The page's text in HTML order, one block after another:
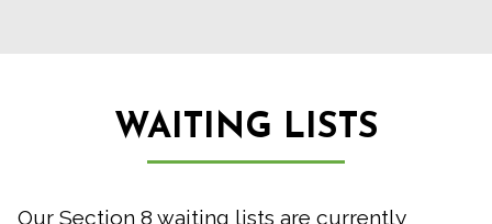
WAITING LISTS
Our Section 8 waiting lists are currently